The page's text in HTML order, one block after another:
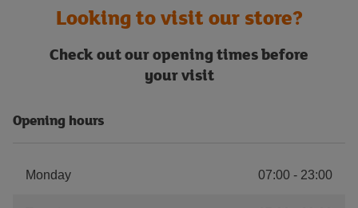
Looking to visit our store?
Check out our opening times before
your visit
Opening hours
Monday 07:00 - 23:00